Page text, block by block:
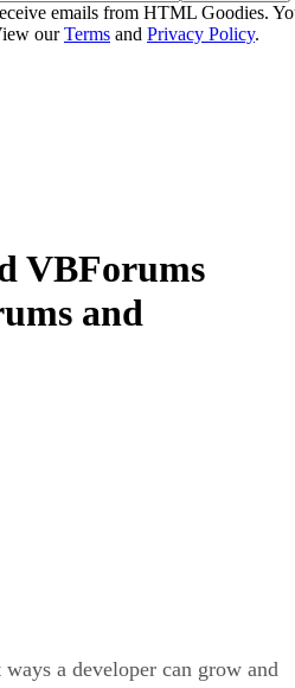
emails from HTML Goodies.
ourTerms and Privacy Policy.
VBForums
and
a developer can grow and